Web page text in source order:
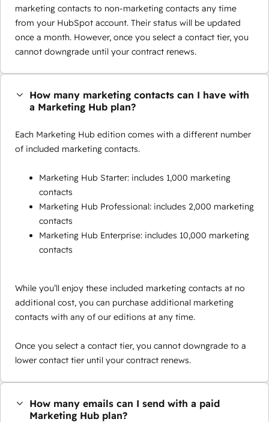
marketing contacts to non-marketing contacts any time
from your HubSpot account. Their status will be updated
once a month. However, once you select a contact tier, you
cannot downgrade until your contract renews.
How many marketing contacts can I have with
a Marketing Hub plan?
Each Marketing Hub edition comes with a different number
of included marketing contacts.
Marketing Hub Starter: includes 1,000 marketing
contacts
Marketing Hub Professional: includes 2,000 marketing
contacts
Marketing Hub Enterprise: includes 10,000 marketing
contacts
While you’ll enjoy these included marketing contacts at no
additional cost, you can purchase additional marketing
contacts with any of our editions at any time.
Once you select a contact tier, you cannot downgrade to a
lower contact tier until your contract renews.
How many emails can I send with a paid
Marketing Hub plan?